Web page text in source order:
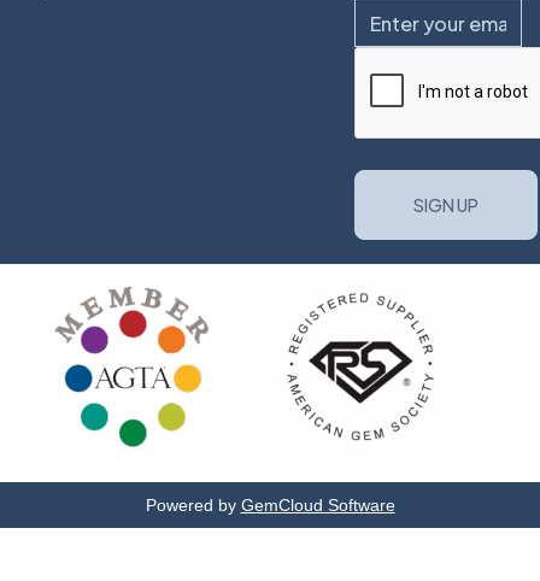
Powered by GemCloud Software